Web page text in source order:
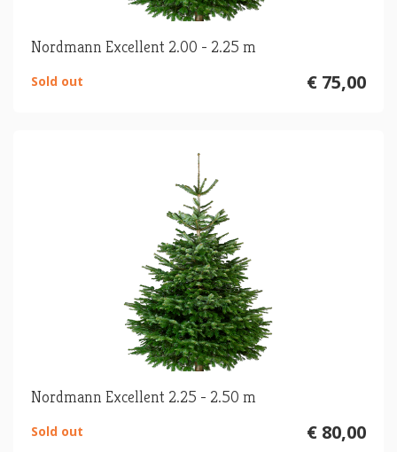
Nordmann Excellent 2.00 - 2.25 m
€ 75,00
Sold out
Nordmann Excellent 2.25 - 2.50 m
€ 80,00
Sold out